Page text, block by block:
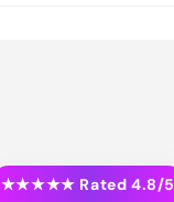
★★★★★ Rated 4.8/5